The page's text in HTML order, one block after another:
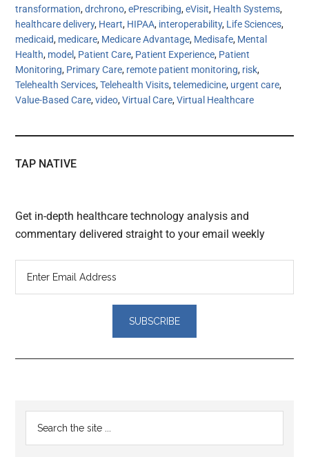
transformation,drchrono,ePrescribing,eVisit, Health Systems,
healthcare delivery, Heart, HIPAA, interoperability, Life Sciences,
medicaid, medicare, Medicare Advantage, Medisafe, Mental
Health, model, Patient Care, Patient Experience, Patient
Monitoring, Primary Care, remote patient monitoring, risk,
Telehealth Services,Telehealth Visits,telemedicine, urgent care,
Value-Based Care,video,Virtual Care,Virtual Healthcare
TAP NATIVE
Get in-depth healthcare technology analysis and
commentary delivered straight to your email weekly
Reader
Interactions
Primary
Sidebar